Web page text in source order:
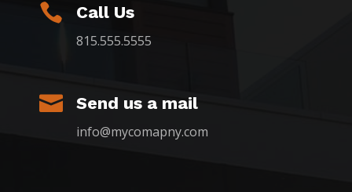
 Call Us
815.555.5555
 Send us a mail
info@mycomapny.com